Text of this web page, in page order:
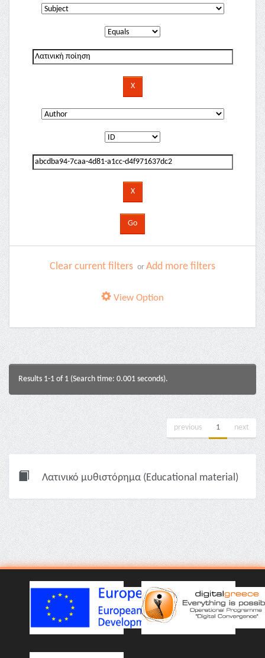
Clear current filters or Add more filters
View Option
Results 1-1 of 1 (Search time: 0.001 seconds).
previous 1 next
Λατινικό μυθιστόρημα (Educational material)